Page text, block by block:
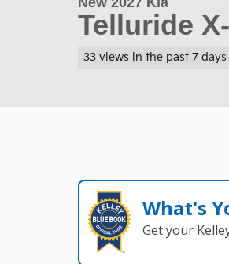
Telluride
33 views in the past 7 days
What's
Get your